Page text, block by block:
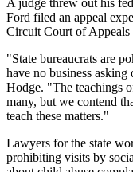
Ford filed an appeal
Circuit Court of
"State bureaucrats are
have no business
Hodge. "The teachings
many, but we contend
teach these matters."
Lawyers for the state
prohibiting visits by